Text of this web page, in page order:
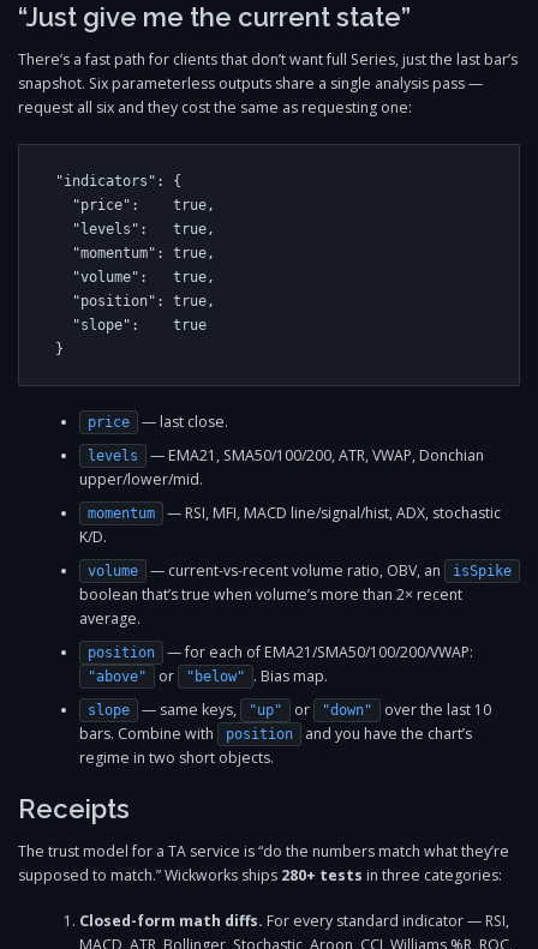
“Just give me the current state”
There’s a fast path for clients that don’t want full Series, just the last bar’s
snapshot. Six parameterless outputs share a single analysis pass —
request all six and they cost the same as requesting one:
"indicators": {
}
price — last close.
levels
— EMA21, SMA50/100/200, ATR, VWAP, Donchian
upper/lower/mid.
momentum
— RSI, MFI, MACD line/signal/hist, ADX, stochastic
K/D.
volume — current-vs-recent volume ratio, OBV, an isSpike
boolean that’s true when volume’s more than 2× recent
average.
position — for each of EMA21/SMA50/100/200/VWAP:
"above" or "below" . Bias map.
slope — same keys, "up" or "down"
over the last 10
bars. Combine with
position
and you have the chart’s
regime in two short objects.
Receipts
The trust model for a TA service is “do the numbers match what they’re
supposed to match.” Wickworks ships 280+ tests in three categories:
Closed-form math diffs. For every standard indicator — RSI,